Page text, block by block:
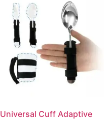
Universal Cuff Adaptive